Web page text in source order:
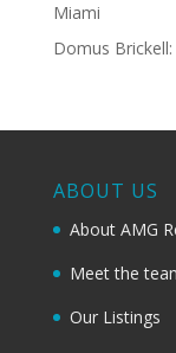
Miami
Domus
ABOUT US
About AMG
Meet the
Our Listings